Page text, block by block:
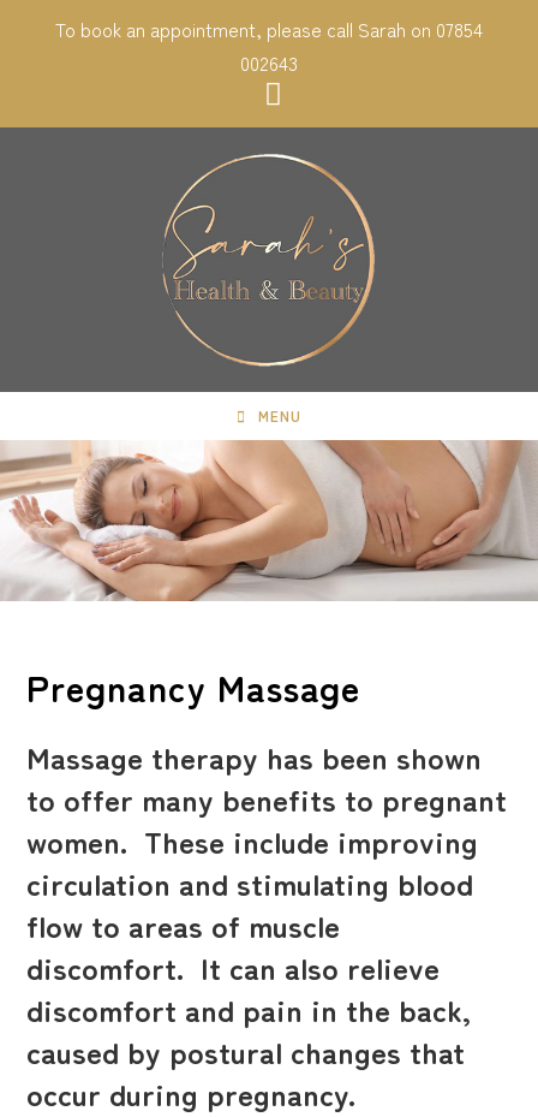
To book an appointment, please call Sarah on 07854
002643
MENU
Pregnancy Massage
Massage therapy has been shown
to offer many benefits to pregnant
women. These include improving
circulation and stimulating blood
flow to areas of muscle
discomfort. It can also relieve
discomfort and pain in the back,
caused by postural changes that
occur during pregnancy.